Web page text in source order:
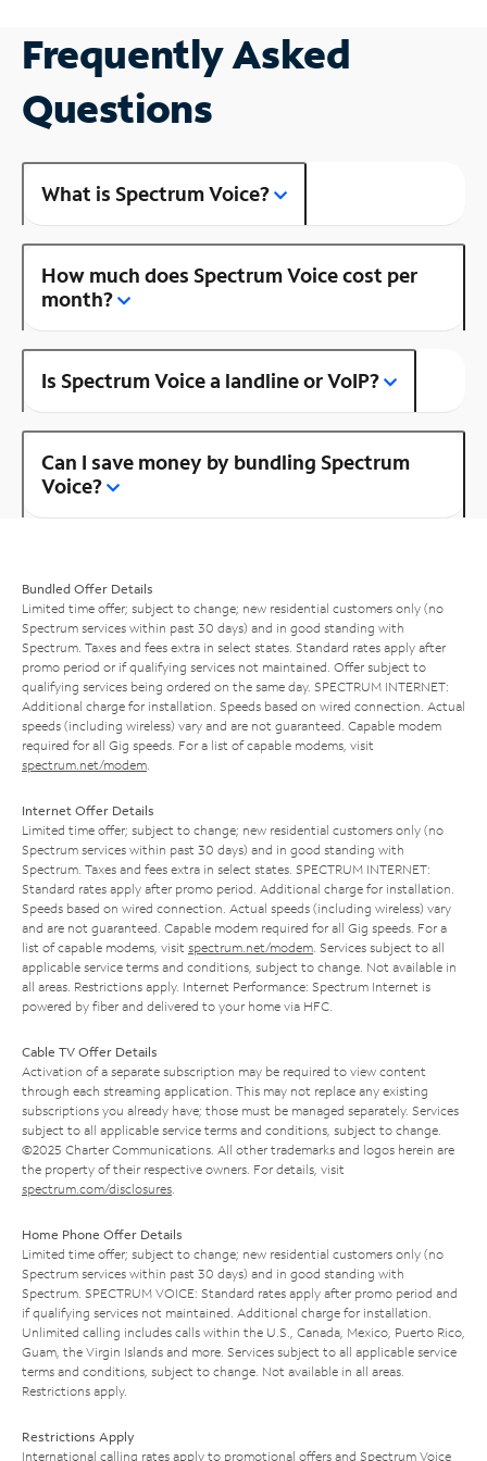
Frequently Asked
Questions
What is Spectrum Voice?
How much does Spectrum Voice cost per
month?
Is Spectrum Voice a landline or VoIP?
Can I save money by bundling Spectrum
Voice?
Bundled Offer Details
Limited time offer; subject to change; new residential customers only (no
Spectrum services within past 30 days) and in good standing with
Spectrum. Taxes and fees extra in select states. Standard rates apply after
promo period or if qualifying services not maintained. Offer subject to
qualifying services being ordered on the same day. SPECTRUM INTERNET:
Additional charge for installation. Speeds based on wired connection. Actual
speeds (including wireless) vary and are not guaranteed. Capable modem
required for all Gig speeds. For a list of capable modems, visit
spectrum.net/modem
Internet Offer Details
Limited time offer; subject to change; new residential customers only (no
Spectrum services within past 30 days) and in good standing with
Spectrum. Taxes and fees extra in select states. SPECTRUM INTERNET:
Standard rates apply after promo period. Additional charge for installation.
Speeds based on wired connection. Actual speeds (including wireless) vary
and are not guaranteed. Capable modem required for all Gig speeds. For a
list of capable modems, visit spectrum.net/modem . Services subject to all
applicable service terms and conditions, subject to change. Not available in
all areas. Restrictions apply. Internet Performance: Spectrum Internet is
powered by fiber and delivered to your home via HFC.
Cable TV Offer Details
Activation of a separate subscription may be required to view content
through each streaming application. This may not replace any existing
subscriptions you already have; those must be managed separately. Services
subject to all applicable service terms and conditions, subject to change.
©2025 Charter Communications. All other trademarks and logos herein are
the property of their respective owners. For details, visit
spectrum.com/disclosures
Home Phone Offer Details
Limited time offer; subject to change; new residential customers only (no
Spectrum services within past 30 days) and in good standing with
Spectrum. SPECTRUM VOICE: Standard rates apply after promo period and
if qualifying services not maintained. Additional charge for installation.
Unlimited calling includes calls within the U.S., Canada, Mexico, Puerto Rico,
Guam, the Virgin Islands and more. Services subject to all applicable service
terms and conditions, subject to change. Not available in all areas.
Restrictions apply.
Restrictions Apply
International calling rates apply to promotional offers and Spectrum Voice